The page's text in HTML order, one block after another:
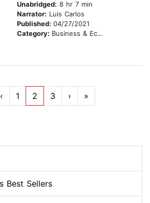
Unabridged: 8 hr 7 min
Narrator: Luis Carlos
Published: 04/27/2021
Category: Business & Economics
‹ 1 2 3 › »
Best Sellers